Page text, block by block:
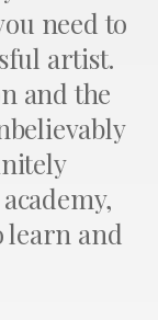
need to
artist.
and the
learn and